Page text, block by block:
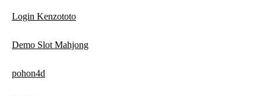
Login Kenzototo
Demo Slot Mahjong
pohon4d